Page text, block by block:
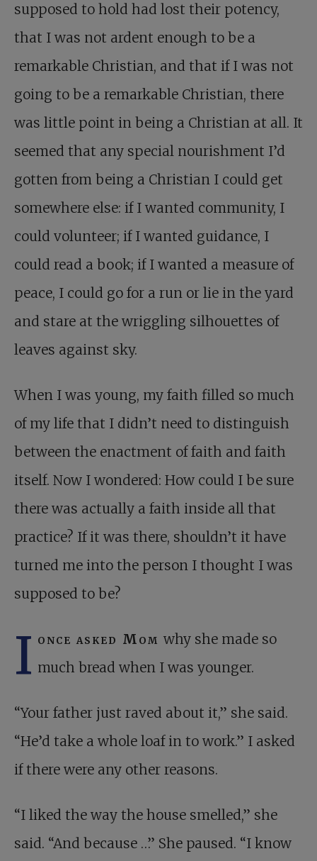
supposed to hold had lost their potency,
that I was not ardent enough to be a
remarkable Christian, and that if I was not
going to be a remarkable Christian, there
was little point in being a Christian at all. It
seemed that any special nourishment I’d
gotten from being a Christian I could get
somewhere else: if I wanted community, I
could volunteer; if I wanted guidance, I
could read a book; if I wanted a measure of
peace, I could go for a run or lie in the yard
and stare at the wriggling silhouettes of
leaves against sky.
When I was young, my faith filled so much
of my life that I didn’t need to distinguish
between the enactment of faith and faith
itself. Now I wondered: How could I be sure
there was actually a faith inside all that
practice? If it was there, shouldn’t it have
turned me into the person I thought I was
supposed to be?
I once asked Mom why she made so
much bread when I was younger.
“Your father just raved about it,” she said.
“He’d take a whole loaf in to work.” I asked
if there were any other reasons.
“I liked the way the house smelled,” she
said. “And because …” She paused. “I know